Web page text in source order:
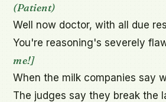
(Patient)
Well now doctor, with all due
You're reasoning's severely
me!]
When the milk companies say
The judges say they break the